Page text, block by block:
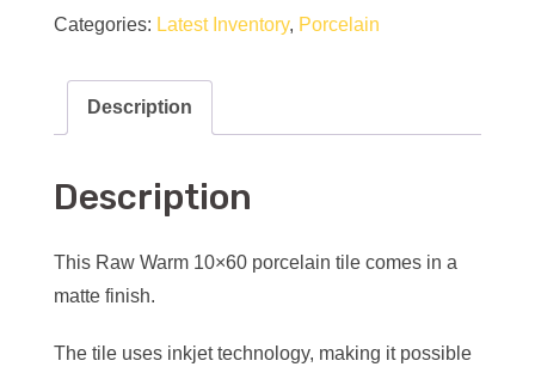
Categories: Latest Inventory, Porcelain
Description
Description
This Raw Warm 10×60 porcelain tile comes in a
matte finish.
The tile uses inkjet technology, making it possible